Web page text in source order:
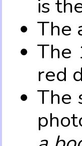
is
The
The
red
The